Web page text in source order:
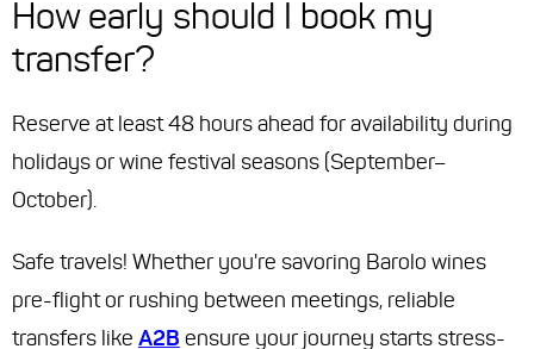
How early should I book my
transfer?
Reserve at least 48 hours ahead for availability during
holidays or wine festival seasons (September–
October).
Safe travels! Whether you're savoring Barolo wines
pre-flight or rushing between meetings, reliable
transfers like A2B ensure your journey starts stress-